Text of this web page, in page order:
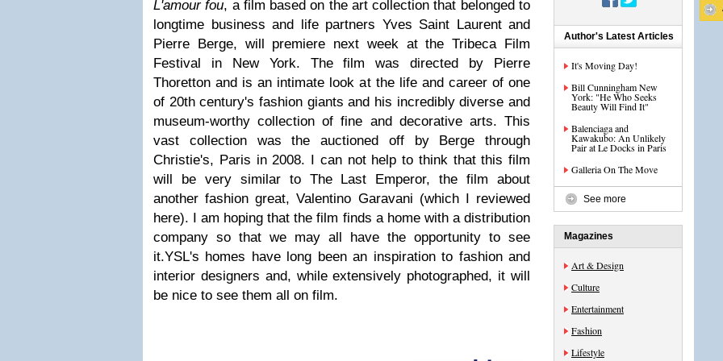
L'amour fou, a film based on the art collection that belonged to
longtime business and life partners Yves Saint Laurent and
Pierre Berge, will premiere next week at the Tribeca Film
Festival in New York. The film was directed by Pierre
Thoretton and is an intimate look at the life and career of one
of 20th century's fashion giants and his incredibly diverse and
museum-worthy collection of fine and decorative arts. This
vast collection was the auctioned off by Berge through
Christie's, Paris in 2008. I can not help to think that this film
will be very similar to The Last Emperor, the film about
another fashion great, Valentino Garavani (which I reviewed
here). I am hoping that the film finds a home with a distribution
company so that we may all have the opportunity to see
it.YSL's homes have long been an inspiration to fashion and
interior designers and, while extensively photographed, it will
be nice to see them all on film.
Author's Latest Articles
It's Moving Day!
Bill Cunningham New
York: "He Who Seeks
Beauty Will Find It"
Balenciaga and
Kawakubo: An Unlikely
Pair at Le Docks in Paris
Galleria On The Move
See more
Magazines
Art & Design
Culture
Entertainment
Fashion
Lifestyle